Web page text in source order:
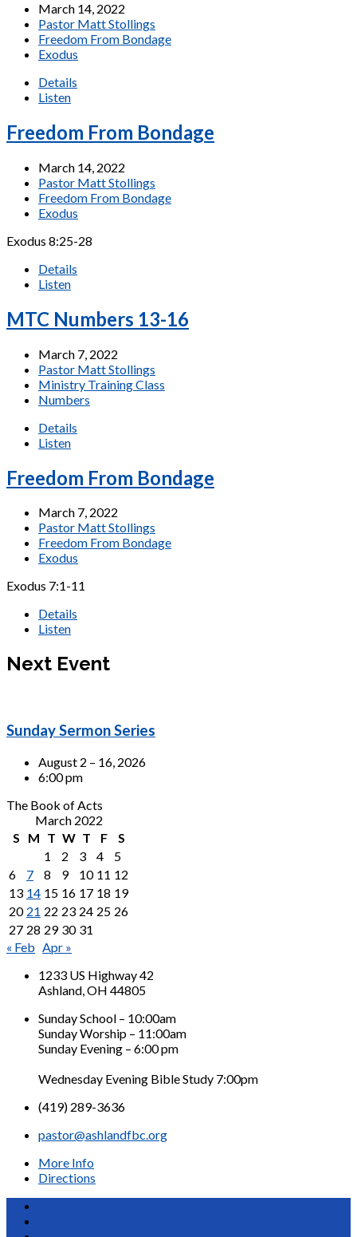
March 14, 2022
Pastor Matt Stollings
Freedom From Bondage
Exodus
Details
Listen
Freedom From Bondage
March 14, 2022
Pastor Matt Stollings
Freedom From Bondage
Exodus
Exodus 8:25-28
Details
Listen
MTC Numbers 13-16
March 7, 2022
Pastor Matt Stollings
Ministry Training Class
Numbers
Details
Listen
Freedom From Bondage
March 7, 2022
Pastor Matt Stollings
Freedom From Bondage
Exodus
Exodus 7:1-11
Details
Listen
Next Event
Sunday Sermon Series
August 2 – 16, 2026
6:00 pm
The Book of Acts
March 2022
S
M T W T F
S
1
2 3 4
5
6
7 8 9 10 11 12
13 14 15 16 17 18 19
20 21 22 23 24 25 26
27 28 29 30 31
« Feb Apr »
1233 US Highway 42
Ashland, OH 44805
Sunday School – 10:00am
Sunday Worship – 11:00am
Sunday Evening – 6:00 pm
Wednesday Evening Bible Study 7:00pm
(419) 289-3636
pastor@ashlandfbc.org
More Info
Directions